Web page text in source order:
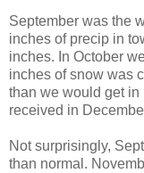
September was the
inches of precip in
inches. In October
inches of snow was
than we would get in
received in
Not surprisingly,
than normal.